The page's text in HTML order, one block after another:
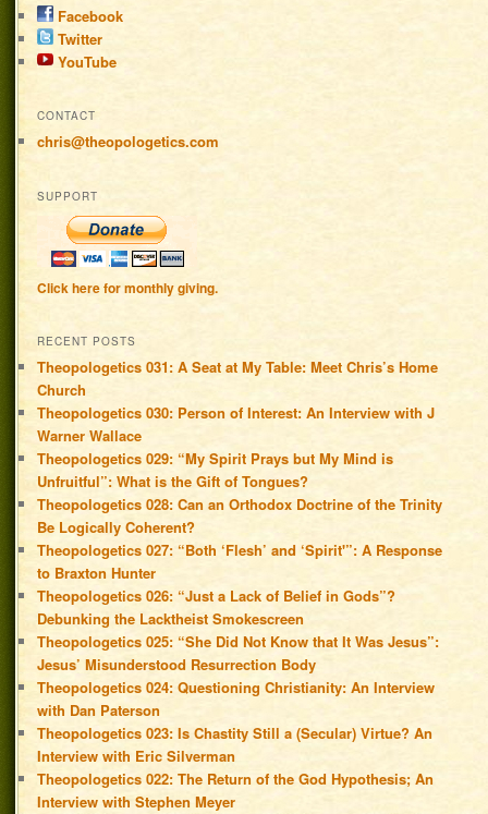
Facebook
Twitter
YouTube
CONTACT
chris@theopologetics.com
SUPPORT
Click here for monthly giving.
RECENT POSTS
Theopologetics 031: A Seat at My Table: Meet Chris’s Home
Church
Theopologetics 030: Person of Interest: An Interview with J
Warner Wallace
Theopologetics 029: “My Spirit Prays but My Mind is
Unfruitful”: What is the Gift of Tongues?
Theopologetics 028: Can an Orthodox Doctrine of the Trinity
Be Logically Coherent?
Theopologetics 027: “Both ‘Flesh’ and ‘Spirit'”: A Response
to Braxton Hunter
Theopologetics 026: “Just a Lack of Belief in Gods”?
Debunking the Lacktheist Smokescreen
Theopologetics 025: “She Did Not Know that It Was Jesus”:
Jesus’ Misunderstood Resurrection Body
Theopologetics 024: Questioning Christianity: An Interview
with Dan Paterson
Theopologetics 023: Is Chastity Still a (Secular) Virtue? An
Interview with Eric Silverman
Theopologetics 022: The Return of the God Hypothesis; An
Interview with Stephen Meyer